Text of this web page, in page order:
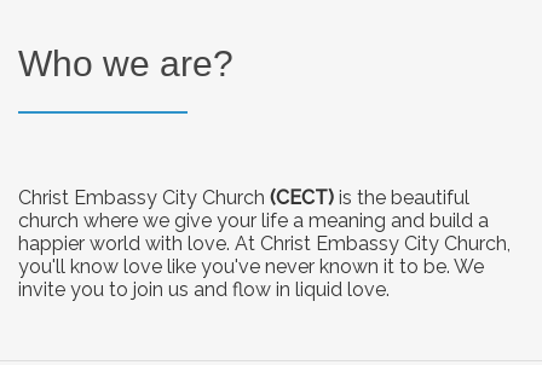
Who we are?
Christ Embassy City Church (CECT) is the beautiful
church where we give your life a meaning and build a
happier world with love. At Christ Embassy City Church,
you'll know love like you've never known it to be. We
invite you to join us and flow in liquid love.